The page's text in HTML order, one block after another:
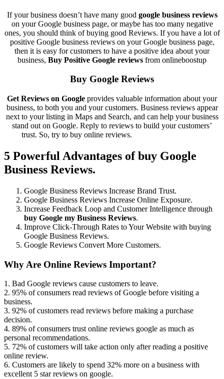
If your business doesn’t have many good google business reviews
on your Google business page, or maybe has too many negative
ones, you should think of buying good Reviews. If you have a lot of
positive Google business reviews on your Google business page,
then it is easy for customers to have a positive idea about your
business, Buy Positive Google reviews from onlineboostup
Buy Google Reviews
Get Reviews on Google provides valuable information about your
business, to both you and your customers. Business reviews appear
next to your listing in Maps and Search, and can help your business
stand out on Google. Reply to reviews to build your customers’
trust. So, try to buy online reviews.
5 Powerful Advantages of buy Google
Business Reviews.
Google Business Reviews Increase Brand Trust.
Google Business Reviews Increase Online Exposure.
Increase Feedback Loop and Customer Intelligence through
buy Google my Business Reviews.
Improve Click-Through Rates to Your Website with buying
Google Business Reviews.
Google Reviews Convert More Customers.
Why Are Online Reviews Important?
1. Bad Google reviews cause customers to leave.
2. 95% of consumers read reviews of Google before visiting a
business.
3. 92% of customers read reviews before making a purchase
decision.
4. 89% of consumers trust online reviews google as much as
personal recommendations.
5. 72% of customers will take action only after reading a positive
online review.
6. Customers are likely to spend 32% more on a business with
excellent 5 star reviews on google.